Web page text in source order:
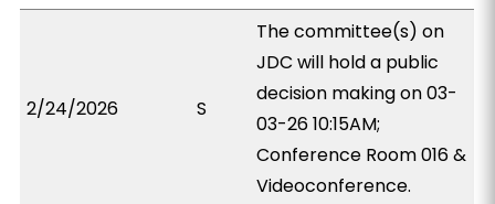
2/24/2026 S
The committee(s) on
JDC will hold a public
decision making on 03-
03-26 10:15AM;
Conference Room 016 &
Videoconference.